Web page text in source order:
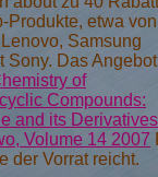
Produkte, etwa von
Samsung
Sony. Das Angebot
of
Compounds:
and its
Volume 14 2007
der Vorrat reicht.